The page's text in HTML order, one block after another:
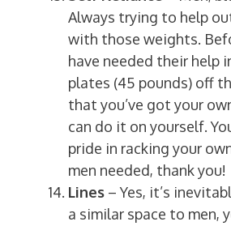
Always trying to help
with those weights.
have needed their help
plates (45 pounds) off
that you’ve got your
can do it on yourself.
pride in racking your
men needed, thank you!
Lines – Yes, it’s
a similar space to men,